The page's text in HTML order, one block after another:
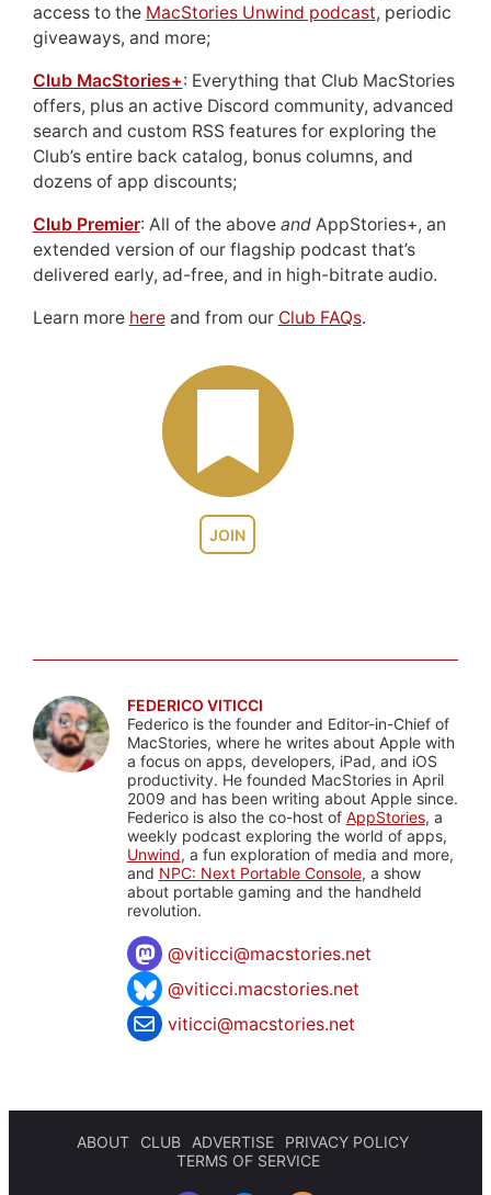
JOIN
access to the MacStories Unwind podcast, periodic
giveaways, and more;
Club MacStories+: Everything that Club MacStories
offers, plus an active Discord community, advanced
search and custom RSS features for exploring the
Club’s entire back catalog, bonus columns, and
dozens of app discounts;
Club Premier: All of the above andAppStories+, an
extended version of our flagship podcast that’s
delivered early, ad-free, and in high-bitrate audio.
Learn more hereand from our Club FAQs.
FEDERICO VITICCI
Federico is the founder and Editor-in-Chief of
MacStories, where he writes about Apple with
a focus on apps, developers, iPad, and iOS
productivity. He founded MacStories in April
2009 and has been writing about Apple since.
Federico is also the co-host of AppStories, a
weekly podcast exploring the world of apps,
Unwind, a fun exploration of media and more,
and NPC: Next Portable Console, a show
about portable gaming and the handheld
revolution.
@viticci@macstories.net
@viticci.macstories.net
viticci@macstories.net
ABOUT CLUB ADVERTISE
PRIVACY POLICY
TERMS OF SERVICE